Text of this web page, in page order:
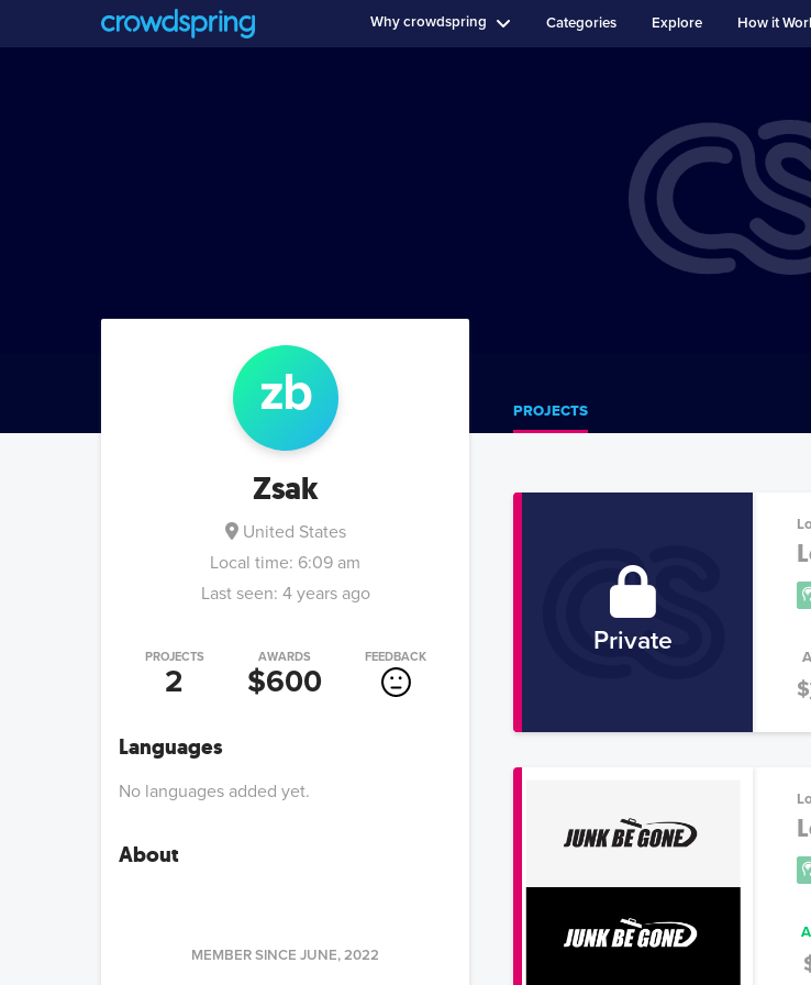
Why crowdspring Categories Explore How it
zb
Zsak
United States
Local time: 6:09 am
Last seen: 4 years ago
PROJECTS
2
AWARDS
$600
FEEDBACK
Languages
No languages added yet.
About
MEMBER SINCE JUNE, 2022
PROJECTS
Private
$